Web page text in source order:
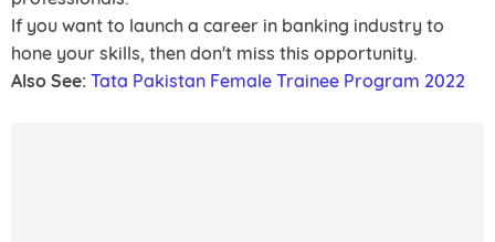
If you want to launch a career in banking industry to
hone your skills, then don't miss this opportunity.
Also See: Tata Pakistan Female Trainee Program 2022